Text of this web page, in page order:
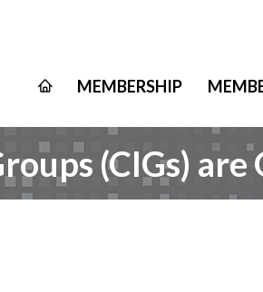
MEMBERSHIP
(CIGs)